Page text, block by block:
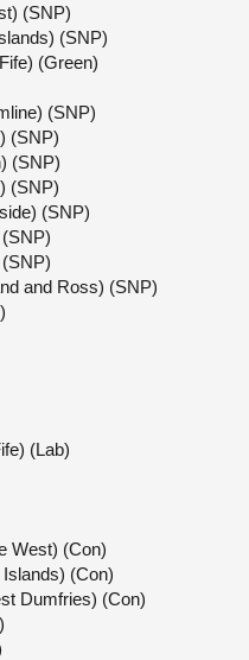
(SNP)
(SNP)
(Green)
(SNP)
(SNP)
(SNP)
(SNP)
(SNP)
and Ross) (SNP)
(Lab)
West) (Con)
(Con)
Dumfries) (Con)